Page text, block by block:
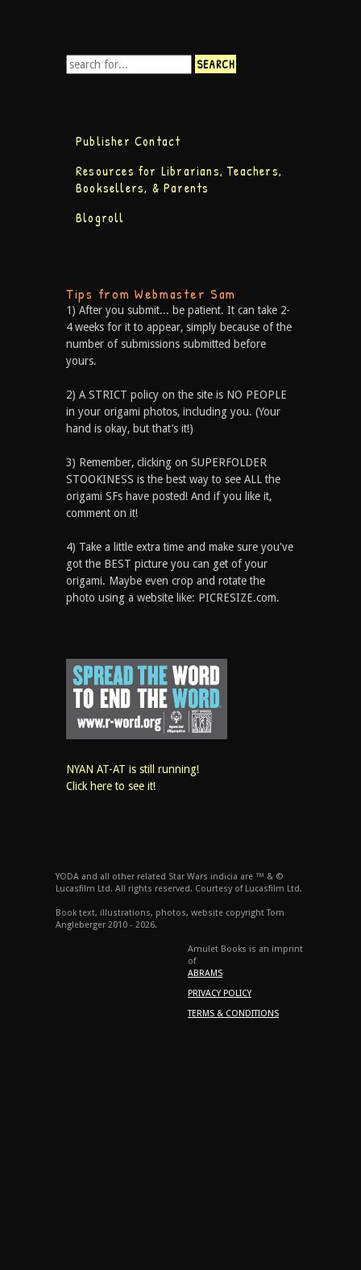
Publisher Contact
Resources for Librarians, Teachers,
Booksellers, & Parents
Blogroll
Tips from Webmaster Sam
1) After you submit... be patient. It can take 2-
4 weeks for it to appear, simply because of the
number of submissions submitted before
yours.
2) A STRICT policy on the site is NO PEOPLE
in your origami photos, including you. (Your
hand is okay, but that’s it!)
3) Remember, clicking on SUPERFOLDER
STOOKINESS is the best way to see ALL the
origami SFs have posted! And if you like it,
comment on it!
4) Take a little extra time and make sure you've
got the BEST picture you can get of your
origami. Maybe even crop and rotate the
photo using a website like: PICRESIZE.com.
NYAN AT-AT is still running!
Click here to see it!
YODA and all other related Star Wars indicia are ™ & ©
Lucasfilm Ltd. All rights reserved. Courtesy of Lucasfilm Ltd.
Book text, illustrations, photos, website copyright Tom
Angleberger 2010 - 2026.
Amulet Books is an imprint
of
ABRAMS
PRIVACY POLICY
TERMS & CONDITIONS